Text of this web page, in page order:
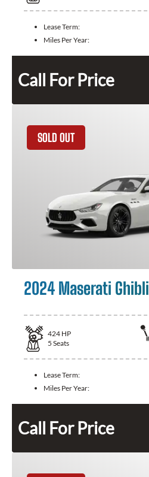
Lease Term:
Miles Per Year:
Call For Price
SOLD OUT
2024 Maserati Ghibli
424 HP
5 Seats
Lease Term:
Miles Per Year:
Call For Price